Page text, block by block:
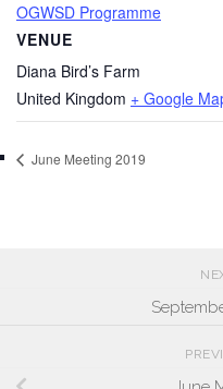
OGWSD Programme
VENUE
Diana Bird’s Farm
United Kingdom + Google
June Meeting 2019